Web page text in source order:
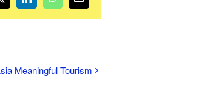
LinkedInWhatsApp
Email
Meaningful Tourism